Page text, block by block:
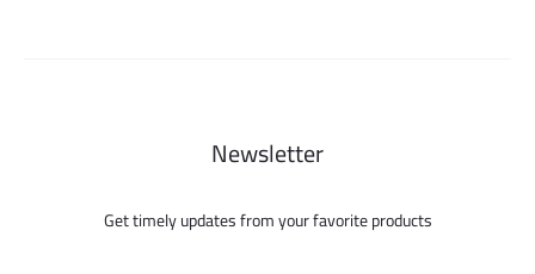
Newsletter
Get timely updates from your favorite products